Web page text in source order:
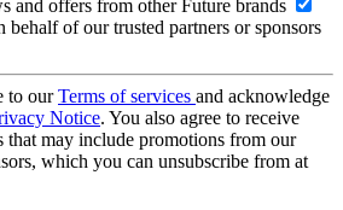
and offers from other Future brands
behalf of our trusted partners or sponsors
to ourTerms of services and acknowledge
Notice. You also agree to receive
that may include promotions from our
which you can unsubscribe from at